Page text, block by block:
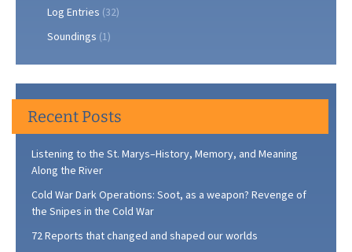
Log Entries (32)
Soundings (1)
Recent Posts
Listening to the St. Marys–History, Memory, and Meaning
Along the River
Cold War Dark Operations: Soot, as a weapon? Revenge of
the Snipes in the Cold War
72 Reports that changed and shaped our worlds